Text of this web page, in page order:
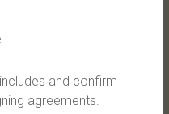
and confirm
agreements.